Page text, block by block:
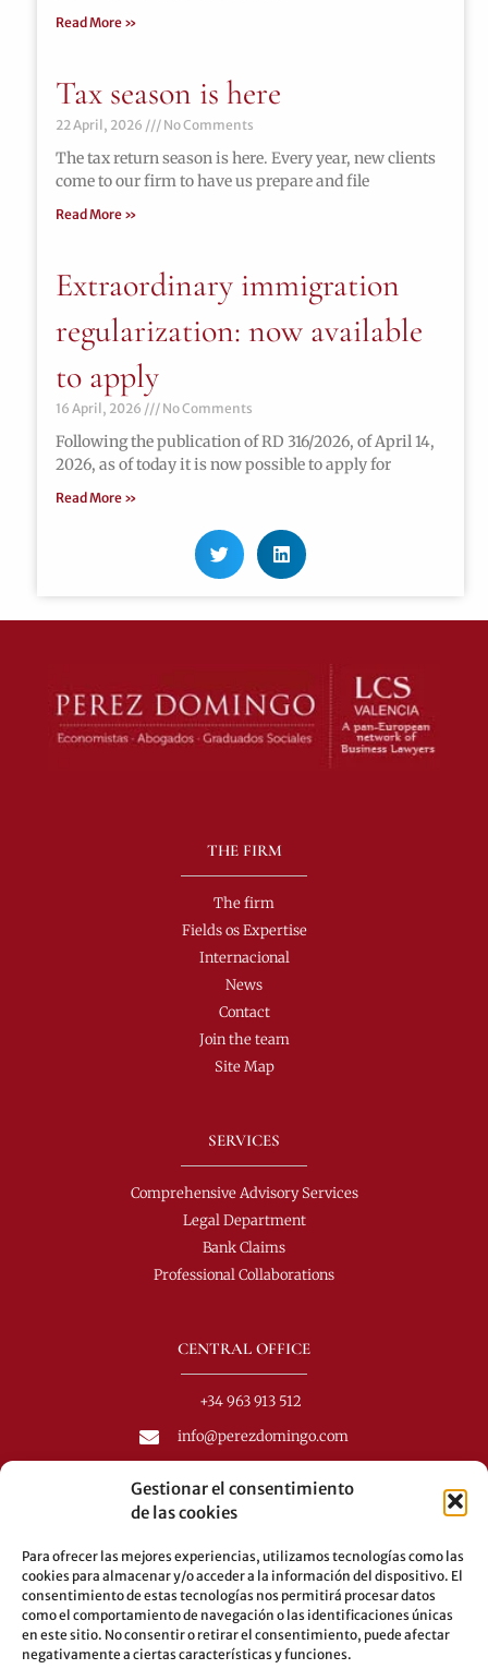
Gestionar el consentimiento
de las cookies
Para ofrecer las mejores experiencias, utilizamos tecnologías como las
cookies para almacenar y/o acceder a la información del dispositivo. El
consentimiento de estas tecnologías nos permitirá procesar datos
como el comportamiento de navegación o las identificaciones únicas
en este sitio. No consentir o retirar el consentimiento, puede afectar
negativamente a ciertas características y funciones.
Read More »
Tax season is here
22 April, 2026 No Comments
The tax return season is here. Every year, new clients
come to our firm to have us prepare and file
Read More »
Extraordinary immigration
regularization: now available
to apply
16 April, 2026 No Comments
Following the publication of RD 316/2026, of April 14,
2026, as of today it is now possible to apply for
Read More »
THE FIRM
The firm
Fields os Expertise
Internacional
News
Contact
Join the team
Site Map
SERVICES
Comprehensive Advisory Services
Legal Department
Bank Claims
Professional Collaborations
CENTRAL OFFICE
+34 963 913 512
info@perezdomingo.com
C.P.: 46001 - Valencia (Spain)
Underground: 3-5-7-9
LEGAL
Legal warning